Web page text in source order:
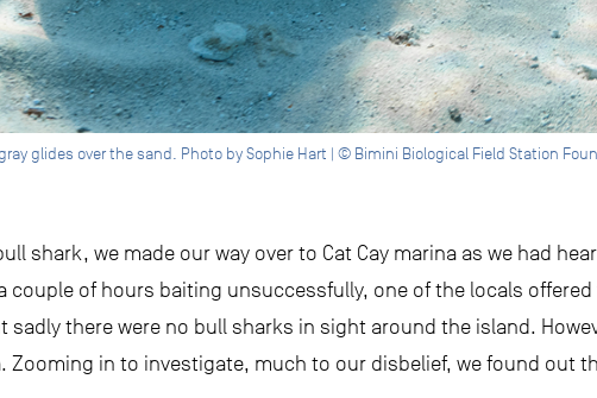
glides over the sand. Photo by Sophie Hart | © Bimini Biological Field Station
shark, we made our way over to Cat Cay marina as we had
couple of hours baiting unsuccessfully, one of the locals
sadly there were no bull sharks in sight around the island.
Zooming in to investigate, much to our disbelief, we found out